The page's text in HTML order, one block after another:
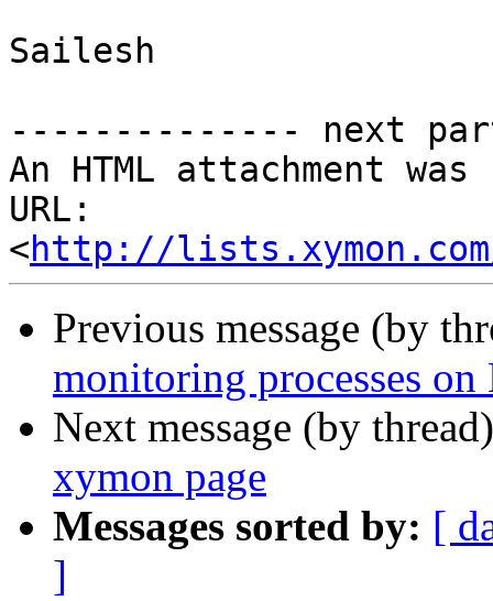
Sailesh
-------------- next
An HTML attachment
URL:
<http://lists.xymon.com/
Previous message (by
monitoring processes
Next message (by
xymon page
Messages sorted by: [
]